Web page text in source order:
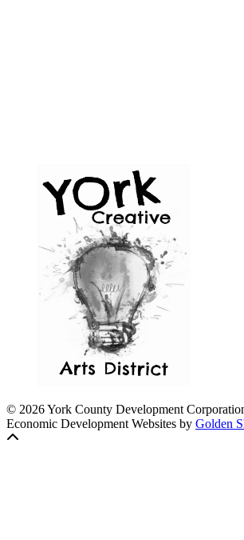
© 2026 York County Development
Economic Development Websites by Golden